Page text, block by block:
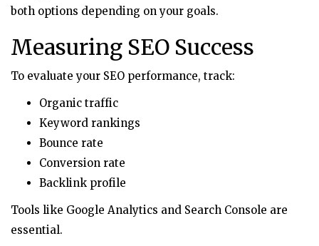
both options depending on your goals.
Measuring SEO Success
To evaluate your SEO performance, track:
Organic traffic
Keyword rankings
Bounce rate
Conversion rate
Backlink profile
Tools like Google Analytics and Search Console are
essential.